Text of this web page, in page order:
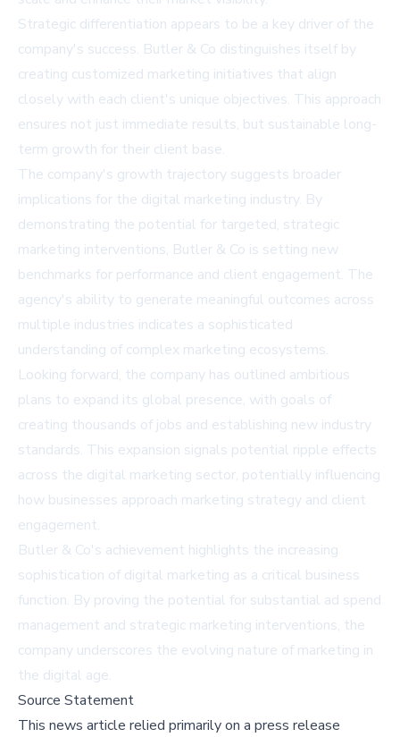
Strategic differentiation appears to be a key driver of the
company's success. Butler & Co distinguishes itself by
creating customized marketing initiatives that align
closely with each client's unique objectives. This approach
ensures not just immediate results, but sustainable long-
term growth for their client base.
The company's growth trajectory suggests broader
implications for the digital marketing industry. By
demonstrating the potential for targeted, strategic
marketing interventions, Butler & Co is setting new
benchmarks for performance and client engagement. The
agency's ability to generate meaningful outcomes across
multiple industries indicates a sophisticated
understanding of complex marketing ecosystems.
Looking forward, the company has outlined ambitious
plans to expand its global presence, with goals of
creating thousands of jobs and establishing new industry
standards. This expansion signals potential ripple effects
across the digital marketing sector, potentially influencing
how businesses approach marketing strategy and client
engagement.
Butler & Co's achievement highlights the increasing
sophistication of digital marketing as a critical business
function. By proving the potential for substantial ad spend
management and strategic marketing interventions, the
company underscores the evolving nature of marketing in
the digital age.
Source Statement
This news article relied primarily on a press release